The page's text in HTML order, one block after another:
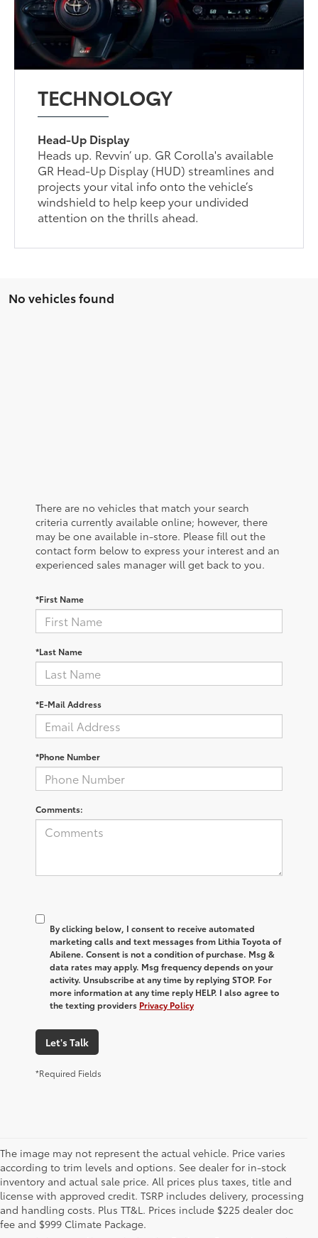
TECHNOLOGY
Head-Up Display
Heads up. Revvin’ up. GR Corolla's available
GR Head-Up Display (HUD) streamlines and
projects your vital info onto the vehicle’s
windshield to help keep your undivided
attention on the thrills ahead.
No vehicles found
There are no vehicles that match your search
criteria currently available online; however, there
may be one available in-store. Please fill out the
contact form below to express your interest and an
experienced sales manager will get back to you.
*First Name
*Last Name
*E-Mail Address
*Phone Number
Comments:
By clicking below, I consent to receive automated
marketing calls and text messages from Lithia Toyota of
Abilene. Consent is not a condition of purchase. Msg &
data rates may apply. Msg frequency depends on your
activity. Unsubscribe at any time by replying STOP. For
more information at any time reply HELP. I also agree to
the texting providers Privacy Policy
Let's Talk
*Required Fields
The image may not represent the actual vehicle. Price varies
according to trim levels and options. See dealer for in-stock
inventory and actual sale price. All prices plus taxes, title and
license with approved credit. TSRP includes delivery, processing
and handling costs. Plus TT&L. Prices include $225 dealer doc
fee and $999 Climate Package.
1 * Starting MSRP is the lowest Base MSRP for the series of
a model and excludes manufacturer, distributor and
dealer options, taxes, title and license and dealer fees